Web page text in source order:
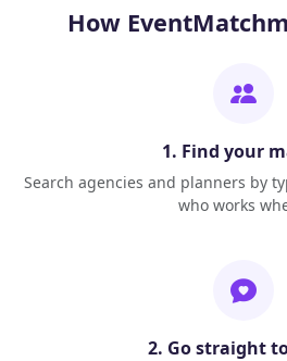
How
1. Find your
Search agencies and planners by
who works
2. Go straight